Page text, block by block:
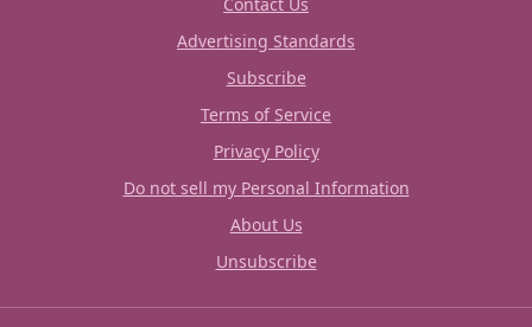
Contact Us
Advertising Standards
Subscribe
Terms of Service
Privacy Policy
Do not sell my Personal Information
About Us
Unsubscribe